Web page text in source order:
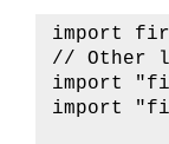
import
// Other
import
import